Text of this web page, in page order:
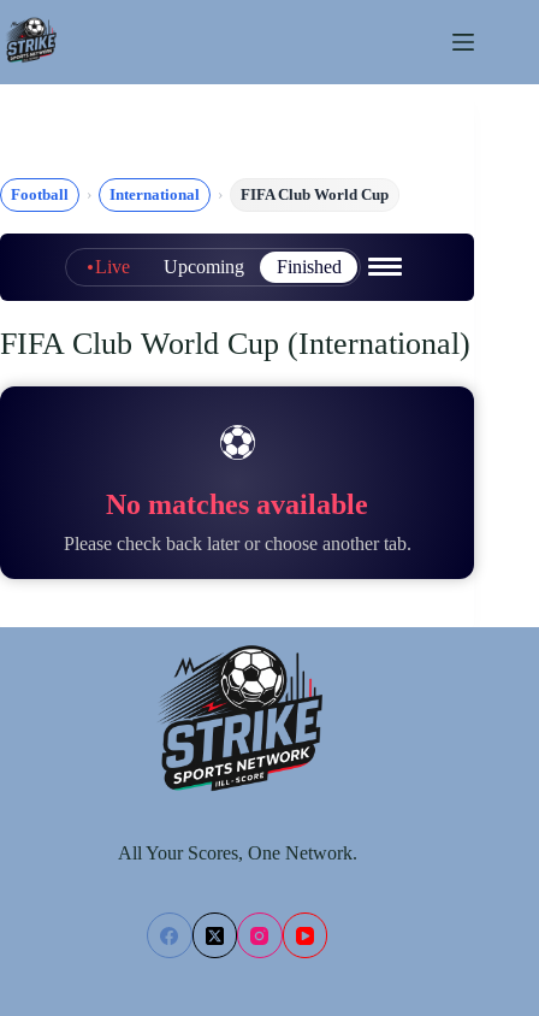
to
content
Football International FIFA Club World Cup
Live Upcoming Finished
FIFA Club World Cup (International)
⚽
No matches available
Please check back later or choose another tab.
All Your Scores, One Network.